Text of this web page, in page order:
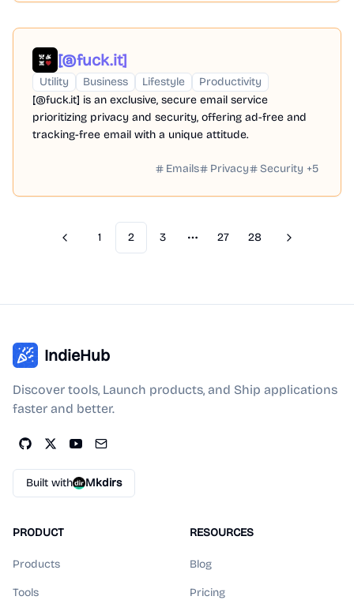
[@fuck.it]
Utility Business Lifestyle
Productivity
[@fuck.it] is an exclusive, secure email service
prioritizing privacy and security, offering ad-free and
tracking-free email with a unique attitude.
Emails Privacy Security +5
Previous
1 2 3
More pages
27 28 Next
IndieHub
Discover tools, Launch products, and Ship applications
faster and better.
Built with Mkdirs
PRODUCT
Products
Tools
RESOURCES
Blog
Pricing